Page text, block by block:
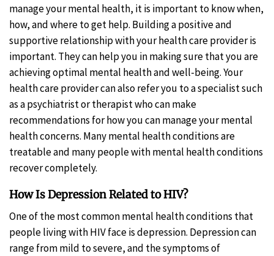
manage your mental health, it is important to know when,
how, and where to get help. Building a positive and
supportive relationship with your health care provider is
important. They can help you in making sure that you are
achieving optimal mental health and well-being. Your
health care provider can also refer you to a specialist such
as a psychiatrist or therapist who can make
recommendations for how you can manage your mental
health concerns. Many mental health conditions are
treatable and many people with mental health conditions
recover completely.
How Is Depression Related to HIV?
One of the most common mental health conditions that
people living with HIV face is depression. Depression can
range from mild to severe, and the symptoms of